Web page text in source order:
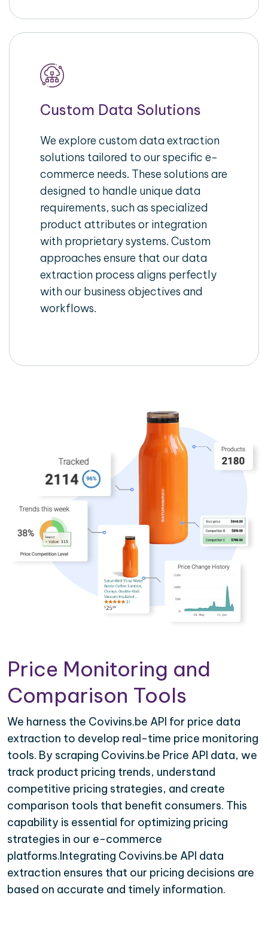
Custom Data Solutions
We explore custom data extraction
solutions tailored to our specific e-
commerce needs. These solutions are
designed to handle unique data
requirements, such as specialized
product attributes or integration
with proprietary systems. Custom
approaches ensure that our data
extraction process aligns perfectly
with our business objectives and
workflows.
Price Monitoring and
Comparison Tools
We harness the Covivins.be API for price data
extraction to develop real-time price monitoring
tools. By scraping Covivins.be Price API data, we
track product pricing trends, understand
competitive pricing strategies, and create
comparison tools that benefit consumers. This
capability is essential for optimizing pricing
strategies in our e-commerce
platforms.Integrating Covivins.be API data
extraction ensures that our pricing decisions are
based on accurate and timely information.